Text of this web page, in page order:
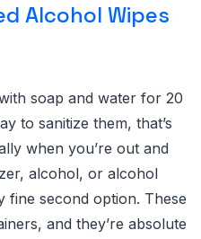
Alcohol Wipes
soap and water for 20
to sanitize them, that’s
when you’re out and
alcohol, or alcohol
fine second option. These
and they’re absolute